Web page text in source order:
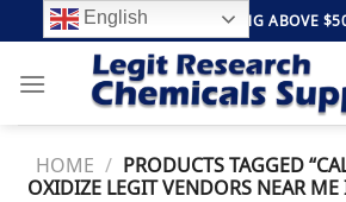
to
content
FREE SHIPPING ABOVE
HOME / PRODUCTS TAGGED
OXIDIZE LEGIT VENDORS NEAR
English